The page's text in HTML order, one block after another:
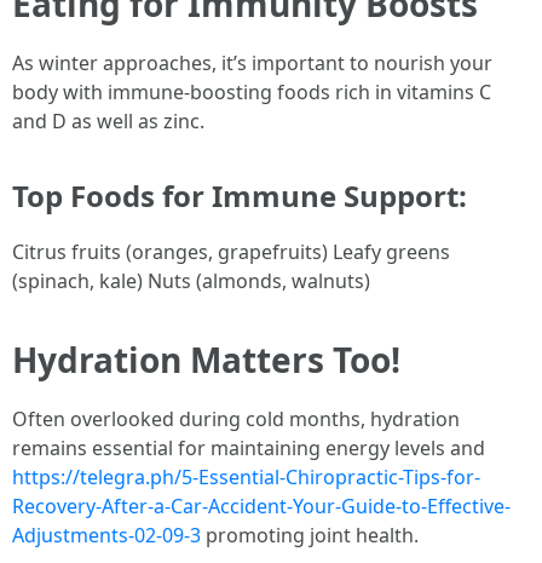
As winter approaches, it’s important to nourish your
body with immune-boosting foods rich in vitamins C
and D as well as zinc.
Top Foods for Immune Support:
Citrus fruits (oranges, grapefruits) Leafy greens
(spinach, kale) Nuts (almonds, walnuts)
Hydration Matters Too!
Often overlooked during cold months, hydration
remains essential for maintaining energy levels and
https://telegra.ph/5-Essential-Chiropractic-Tips-for-
Recovery-After-a-Car-Accident-Your-Guide-to-Effective-
Adjustments-02-09-3 promoting joint health.